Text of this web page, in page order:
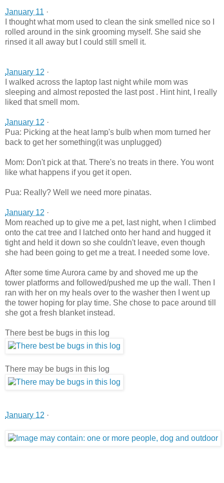
January 11 ·
I thought what mom used to clean the sink smelled nice so I
rolled around in the sink grooming myself. She said she
rinsed it all away but I could still smell it.
January 12 ·
I walked across the laptop last night while mom was
sleeping and almost reposted the last post . Hint hint, I really
liked that smell mom.
January 12 ·
Pua: Picking at the heat lamp's bulb when mom turned her
back to get her something(it was unplugged)
Mom: Don't pick at that. There's no treats in there. You wont
like what happens if you get it open.
Pua: Really? Well we need more pinatas.
January 12 ·
Mom reached up to give me a pet, last night, when I climbed
onto the cat tree and I latched onto her hand and hugged it
tight and held it down so she couldn't leave, even though
she had been going to get me a treat. I needed some love.
After some time Aurora came by and shoved me up the
tower platforms and followed/pushed me up the wall. Then I
ran with her on my heals over to the washer then I went up
the tower hoping for play time. She chose to pace around till
she got a fresh blanket instead.
There best be bugs in this log
There may be bugs in this log
January 12 ·